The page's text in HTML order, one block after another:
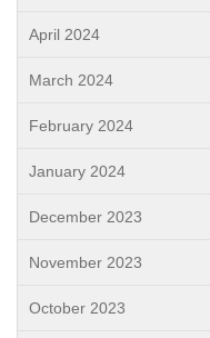
April 2024
March 2024
February 2024
January 2024
December 2023
November 2023
October 2023